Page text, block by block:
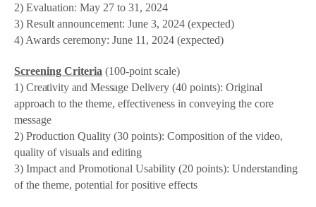
2) Evaluation: May 27 to 31, 2024
3) Result announcement: June 3, 2024 (expected)
4) Awards ceremony: June 11, 2024 (expected)
Screening Criteria (100-point scale)
1) Creativity and Message Delivery (40 points): Original
approach to the theme, effectiveness in conveying the core
message
2) Production Quality (30 points): Composition of the video,
quality of visuals and editing
3) Impact and Promotional Usability (20 points): Understanding
of the theme, potential for positive effects